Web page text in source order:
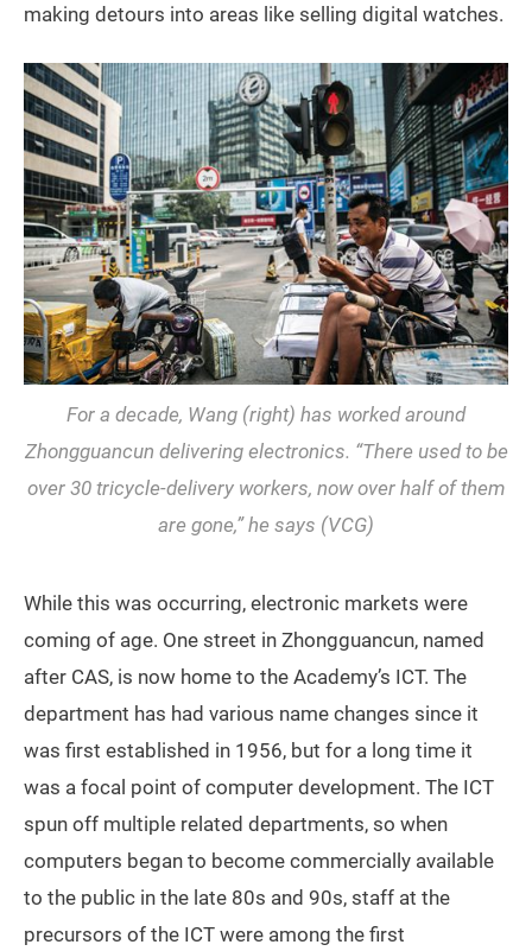
making detours into areas like selling digital watches.
For a decade, Wang (right) has worked around
Zhongguancun delivering electronics. “There used to be
over 30 tricycle-delivery workers, now over half of them
are gone,” he says (VCG)
While this was occurring, electronic markets were
coming of age. One street in Zhongguancun, named
after CAS, is now home to the Academy’s ICT. The
department has had various name changes since it
was first established in 1956, but for a long time it
was a focal point of computer development. The ICT
spun off multiple related departments, so when
computers began to become commercially available
to the public in the late 80s and 90s, staff at the
precursors of the ICT were among the first